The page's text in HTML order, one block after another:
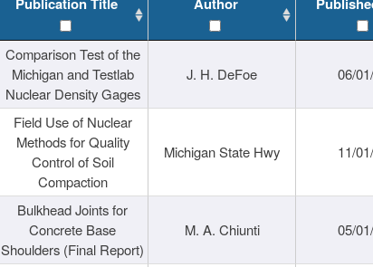
Comparison Test of the
Michigan and Testlab
Nuclear Density Gages
J. H. DeFoe 06/
Field Use of Nuclear
Methods for Quality
Control of Soil
Compaction
Michigan State Hwy 11/
Bulkhead Joints for
Concrete Base
Shoulders (Final Report)
M. A. Chiunti 05/